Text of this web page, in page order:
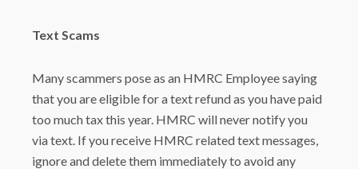
Text Scams
Many scammers pose as an HMRC Employee saying
that you are eligible for a text refund as you have paid
too much tax this year. HMRC will never notify you
via text. If you receive HMRC related text messages,
ignore and delete them immediately to avoid any